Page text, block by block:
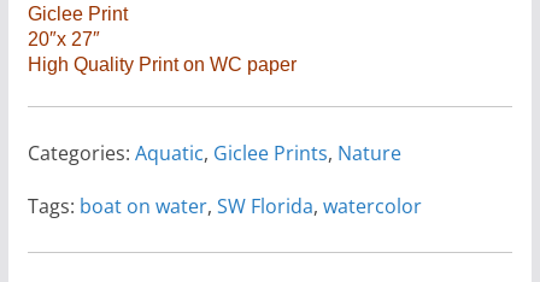
Giclee Print
20″x 27″
High Quality Print on WC paper
Categories: Aquatic, Giclee Prints, Nature
Tags: boat on water, SW Florida, watercolor